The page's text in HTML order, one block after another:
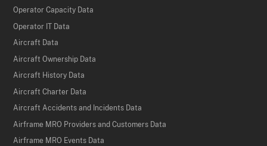
Operator Capacity Data
Operator IT Data
Aircraft Data
Aircraft Ownership Data
Aircraft History Data
Aircraft Charter Data
Aircraft Accidents and Incidents Data
Airframe MRO Providers and Customers Data
Airframe MRO Events Data